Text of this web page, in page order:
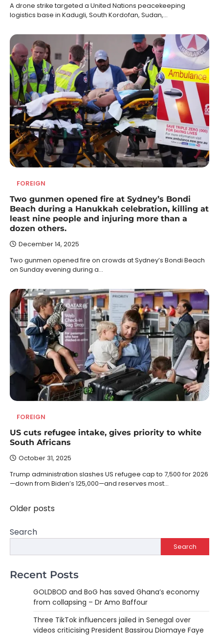
A drone strike targeted a United Nations peacekeeping
logistics base in Kadugli, South Kordofan, Sudan,…
FOREIGN
Two gunmen opened fire at Sydney’s Bondi
Beach during a Hanukkah celebration, killing at
least nine people and injuring more than a
dozen others.
December 14, 2025
Two gunmen opened fire on crowds at Sydney’s Bondi Beach
on Sunday evening during a…
FOREIGN
US cuts refugee intake, gives priority to white
South Africans
October 31, 2025
Trump administration slashes US refugee cap to 7,500 for 2026
—down from Biden’s 125,000—and reserves most…
Posts
Older posts
Search
Search
Recent Posts
GOLDBOD and BoG has saved Ghana’s economy
from collapsing – Dr Amo Baffour
Three TikTok influencers jailed in Senegal over
videos criticising President Bassirou Diomaye Faye